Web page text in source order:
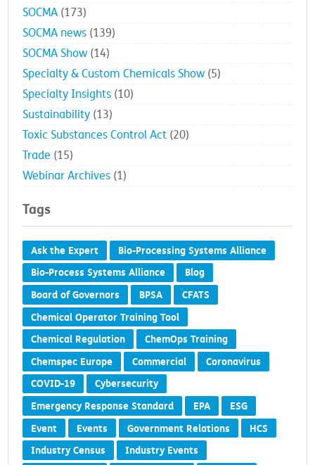
SOCMA (173)
SOCMA news (139)
SOCMA Show (14)
Specialty & Custom Chemicals Show (5)
Specialty Insights (10)
Sustainability (13)
Toxic Substances Control Act (20)
Trade (15)
Webinar Archives (1)
Tags
Ask the Expert
Bio-Processing Systems Alliance
Bio-Process Systems Alliance
Blog
Board of Governors
BPSA
CFATS
Chemical Operator Training Tool
Chemical Regulation
ChemOps Training
Chemspec Europe
Commercial
Coronavirus
COVID-19
Cybersecurity
Emergency Response Standard
EPA
ESG
Event
Events Government Relations
HCS
Industry Census
Industry Events